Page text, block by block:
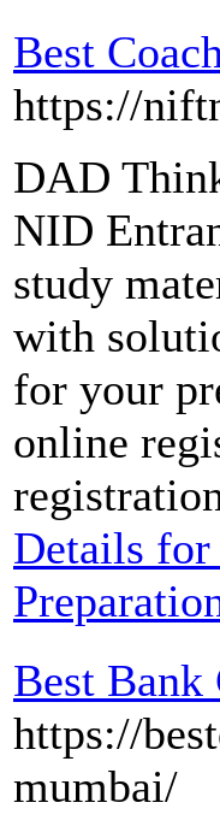
Best
https://
DAD
NID
study
with
for your
online
Details
Best
https://
mumbai/